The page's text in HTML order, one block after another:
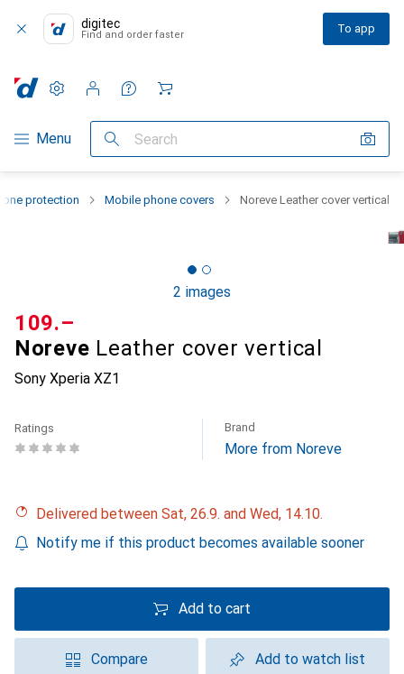
digitec
Find and order faster To app
Category Navigation
Menu Search
Settings
Customer account
Comparison lists
Watch lists
Cart
protection Mobile phone covers Noreve Leather cover vertical
2 images
Noreve Leather cover vertical
Sony Xperia XZ1
CHF
109.–
Ratings Brand
More from Noreve
Delivered between Sat, 26.9. and Wed, 14.10.
Notify me if this product becomes available sooner
Add to cart
Compare Add to watch list